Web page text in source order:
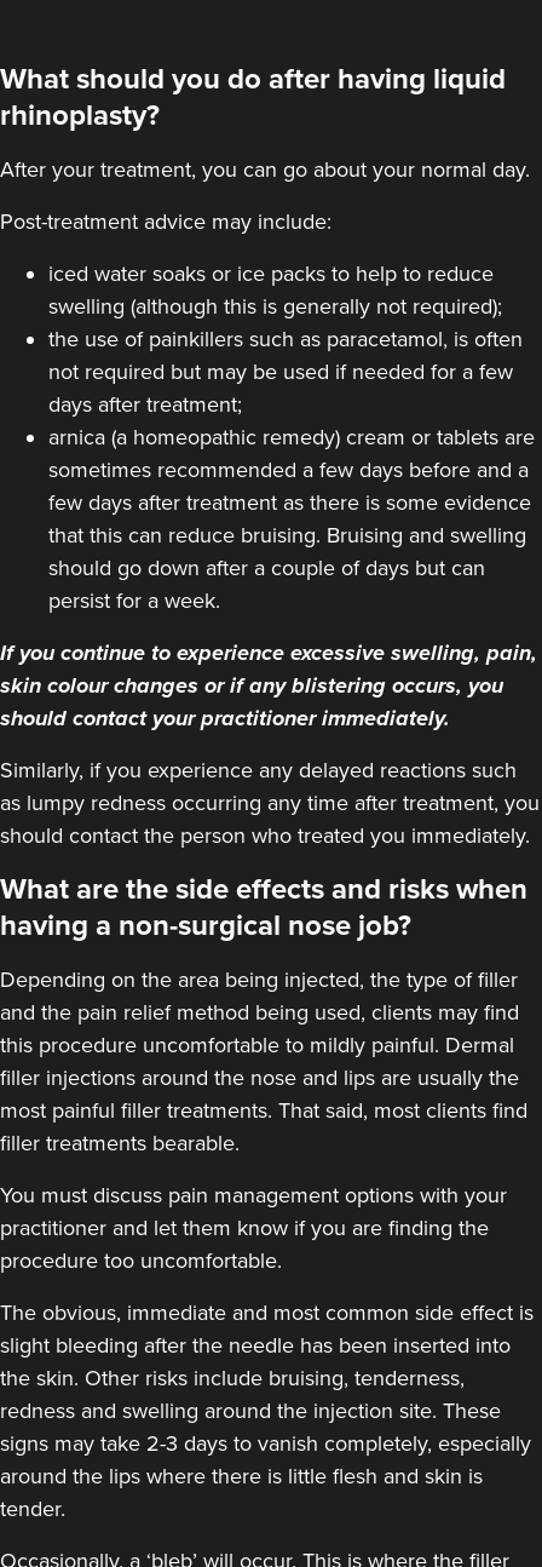
What should you do after having liquid
rhinoplasty?
After your treatment, you can go about your normal day.
Post-treatment advice may include:
iced water soaks or ice packs to help to reduce
swelling (although this is generally not required);
the use of painkillers such as paracetamol, is often
not required but may be used if needed for a few
days after treatment;
arnica (a homeopathic remedy) cream or tablets are
sometimes recommended a few days before and a
few days after treatment as there is some evidence
that this can reduce bruising. Bruising and swelling
should go down after a couple of days but can
persist for a week.
If you continue to experience excessive swelling, pain,
skin colour changes or if any blistering occurs, you
should contact your practitioner immediately.
Similarly, if you experience any delayed reactions such
as lumpy redness occurring any time after treatment, you
should contact the person who treated you immediately.
What are the side effects and risks when
having a non-surgical nose job?
Depending on the area being injected, the type of filler
and the pain relief method being used, clients may find
this procedure uncomfortable to mildly painful. Dermal
filler injections around the nose and lips are usually the
most painful filler treatments. That said, most clients find
filler treatments bearable.
You must discuss pain management options with your
practitioner and let them know if you are finding the
procedure too uncomfortable.
The obvious, immediate and most common side effect is
slight bleeding after the needle has been inserted into
the skin. Other risks include bruising, tenderness,
redness and swelling around the injection site. These
signs may take 2-3 days to vanish completely, especially
around the lips where there is little flesh and skin is
tender.
Occasionally, a ‘bleb’ will occur. This is where the filler